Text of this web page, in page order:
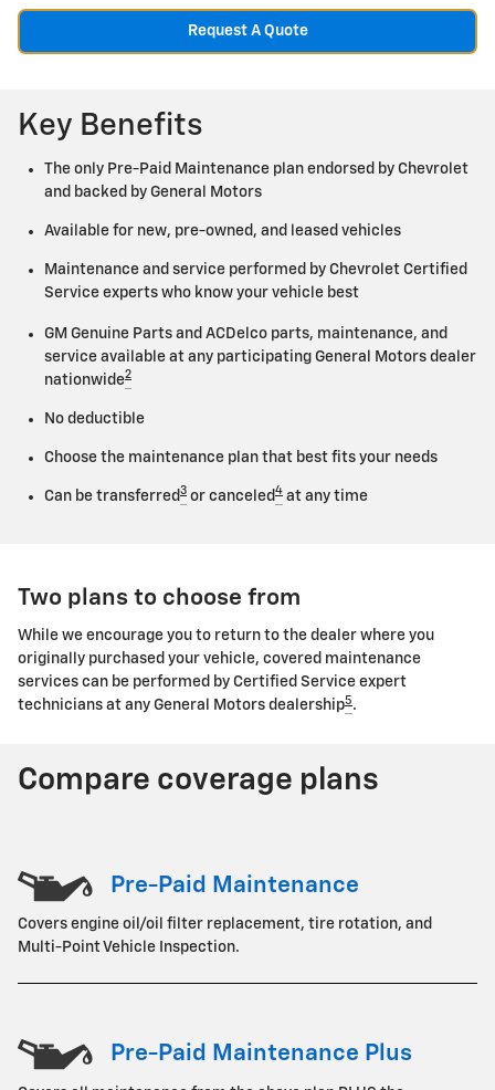
Request A Quote
Key Benefits
The only Pre-Paid Maintenance plan endorsed by Chevrolet
and backed by General Motors
Available for new, pre-owned, and leased vehicles
Maintenance and service performed by Chevrolet Certified
Service experts who know your vehicle best
GM Genuine Parts and ACDelco parts, maintenance, and
service available at any participating General Motors dealer
nationwide2
No deductible
Choose the maintenance plan that best fits your needs
Can be transferred 3 or canceled 4 at any time
Two plans to choose from
While we encourage you to return to the dealer where you
originally purchased your vehicle, covered maintenance
services can be performed by Certified Service expert
technicians at any General Motors dealership5 .
Compare coverage plans
Pre-Paid Maintenance
Covers engine oil/oil filter replacement, tire rotation, and
Multi-Point Vehicle Inspection.
Pre-Paid Maintenance Plus